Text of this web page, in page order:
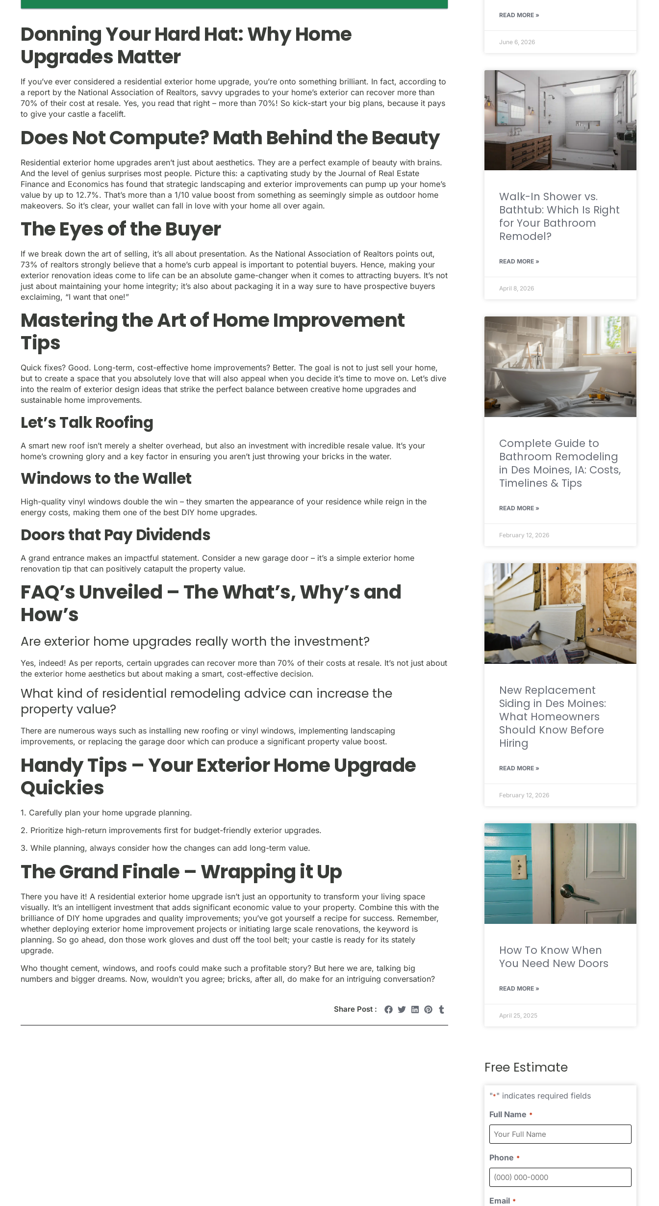
Donning Your Hard Hat: Why Home
Upgrades Matter
If you’ve ever considered a residential exterior home upgrade, you’re onto something brilliant. In fact, according to
a report by the National Association of Realtors, savvy upgrades to your home’s exterior can recover more than
70% of their cost at resale. Yes, you read that right – more than 70%! So kick-start your big plans, because it pays
to give your castle a facelift.
Does Not Compute? Math Behind the Beauty
Residential exterior home upgrades aren’t just about aesthetics. They are a perfect example of beauty with brains.
And the level of genius surprises most people. Picture this: a captivating study by the Journal of Real Estate
Finance and Economics has found that strategic landscaping and exterior improvements can pump up your home’s
value by up to 12.7%. That’s more than a 1/10 value boost from something as seemingly simple as outdoor home
makeovers. So it’s clear, your wallet can fall in love with your home all over again.
The Eyes of the Buyer
If we break down the art of selling, it’s all about presentation. As the National Association of Realtors points out,
73% of realtors strongly believe that a home’s curb appeal is important to potential buyers. Hence, making your
exterior renovation ideas come to life can be an absolute game-changer when it comes to attracting buyers. It’s not
just about maintaining your home integrity; it’s also about packaging it in a way sure to have prospective buyers
exclaiming, “I want that one!”
Mastering the Art of Home Improvement
Tips
Quick fixes? Good. Long-term, cost-effective home improvements? Better. The goal is not to just sell your home,
but to create a space that you absolutely love that will also appeal when you decide it’s time to move on. Let’s dive
into the realm of exterior design ideas that strike the perfect balance between creative home upgrades and
sustainable home improvements.
Let’s Talk Roofing
A smart new roof isn’t merely a shelter overhead, but also an investment with incredible resale value. It’s your
home’s crowning glory and a key factor in ensuring you aren’t just throwing your bricks in the water.
Windows to the Wallet
High-quality vinyl windows double the win – they smarten the appearance of your residence while reign in the
energy costs, making them one of the best DIY home upgrades.
Doors that Pay Dividends
A grand entrance makes an impactful statement. Consider a new garage door – it’s a simple exterior home
renovation tip that can positively catapult the property value.
FAQ’s Unveiled – The What’s, Why’s and
How’s
Are exterior home upgrades really worth the investment?
Yes, indeed! As per reports, certain upgrades can recover more than 70% of their costs at resale. It’s not just about
the exterior home aesthetics but about making a smart, cost-effective decision.
What kind of residential remodeling advice can increase the
property value?
There are numerous ways such as installing new roofing or vinyl windows, implementing landscaping
improvements, or replacing the garage door which can produce a significant property value boost.
Handy Tips – Your Exterior Home Upgrade
Quickies
1. Carefully plan your home upgrade planning.
2. Prioritize high-return improvements first for budget-friendly exterior upgrades.
3. While planning, always consider how the changes can add long-term value.
The Grand Finale – Wrapping it Up
There you have it! A residential exterior home upgrade isn’t just an opportunity to transform your living space
visually. It’s an intelligent investment that adds significant economic value to your property. Combine this with the
brilliance of DIY home upgrades and quality improvements; you’ve got yourself a recipe for success. Remember,
whether deploying exterior home improvement projects or initiating large scale renovations, the keyword is
planning. So go ahead, don those work gloves and dust off the tool belt; your castle is ready for its stately
upgrade.
Who thought cement, windows, and roofs could make such a profitable story? But here we are, talking big
numbers and bigger dreams. Now, wouldn’t you agree; bricks, after all, do make for an intriguing conversation?
Share Post :
READ MORE »
June 6, 2026
Walk-In Shower vs.
Bathtub: Which Is Right
for Your Bathroom
Remodel?
READ MORE »
April 8, 2026
Complete Guide to
Bathroom Remodeling
in Des Moines, IA: Costs,
Timelines & Tips
READ MORE »
February 12, 2026
New Replacement
Siding in Des Moines:
What Homeowners
Should Know Before
Hiring
READ MORE »
February 12, 2026
How To Know When
You Need New Doors
READ MORE »
April 25, 2025
Free Estimate
"*" indicates required fields
Full Name *
Phone *
Email *